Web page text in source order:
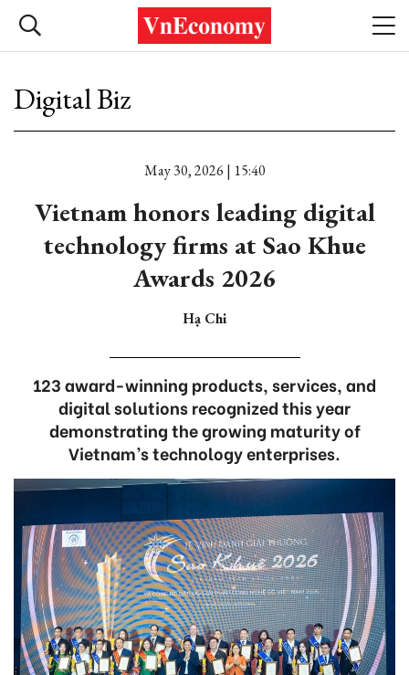
Digital Biz
May 30, 2026 | 15:40
Vietnam honors leading digital
technology firms at Sao Khue
Awards 2026
Hạ Chi
123 award-winning products, services, and
digital solutions recognized this year
demonstrating the growing maturity of
Vietnam’s technology enterprises.